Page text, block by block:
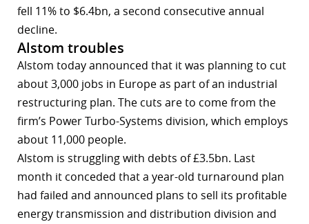
fell 11% to $6.4bn, a second consecutive annual
decline.
Alstom troubles
Alstom today announced that it was planning to cut
about 3,000 jobs in Europe as part of an industrial
restructuring plan. The cuts are to come from the
firm’s Power Turbo-Systems division, which employs
about 11,000 people.
Alstom is struggling with debts of £3.5bn. Last
month it conceded that a year-old turnaround plan
had failed and announced plans to sell its profitable
energy transmission and distribution division and